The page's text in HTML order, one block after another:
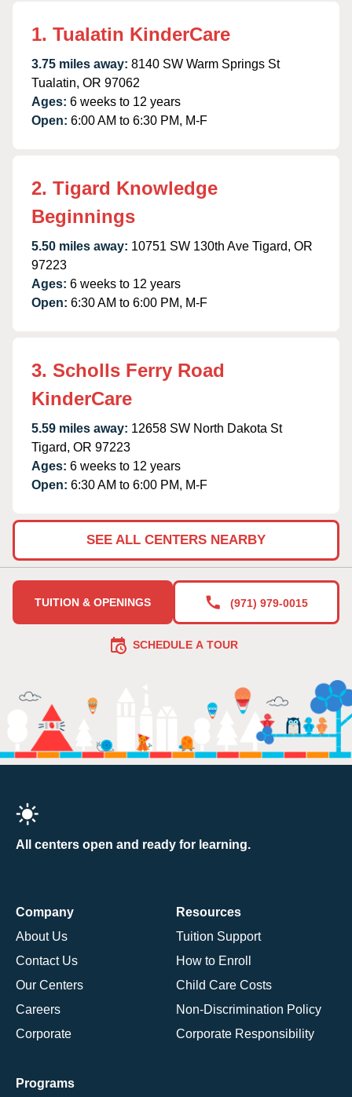
1. Tualatin KinderCare
3.75 miles away: 8140 SW Warm Springs St
Tualatin, OR 97062
Ages: 6 weeks to 12 years
Open: 6:00 AM to 6:30 PM, M-F
2. Tigard Knowledge
Beginnings
5.50 miles away: 10751 SW 130th Ave Tigard, OR
97223
Ages: 6 weeks to 12 years
Open: 6:30 AM to 6:00 PM, M-F
3. Scholls Ferry Road
KinderCare
5.59 miles away: 12658 SW North Dakota St
Tigard, OR 97223
Ages: 6 weeks to 12 years
Open: 6:30 AM to 6:00 PM, M-F
SEE ALL CENTERS NEARBY
TUITION & OPENINGS (971) 979-0015
SCHEDULE A TOUR
All centers open and ready for learning.
Company
About Us
Contact Us
Our Centers
Careers
Corporate
Resources
Tuition Support
How to Enroll
Child Care Costs
Non-Discrimination Policy
Corporate Responsibility
Programs